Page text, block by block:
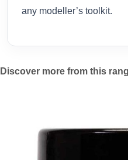
any modeller’s toolkit.
Discover more from this